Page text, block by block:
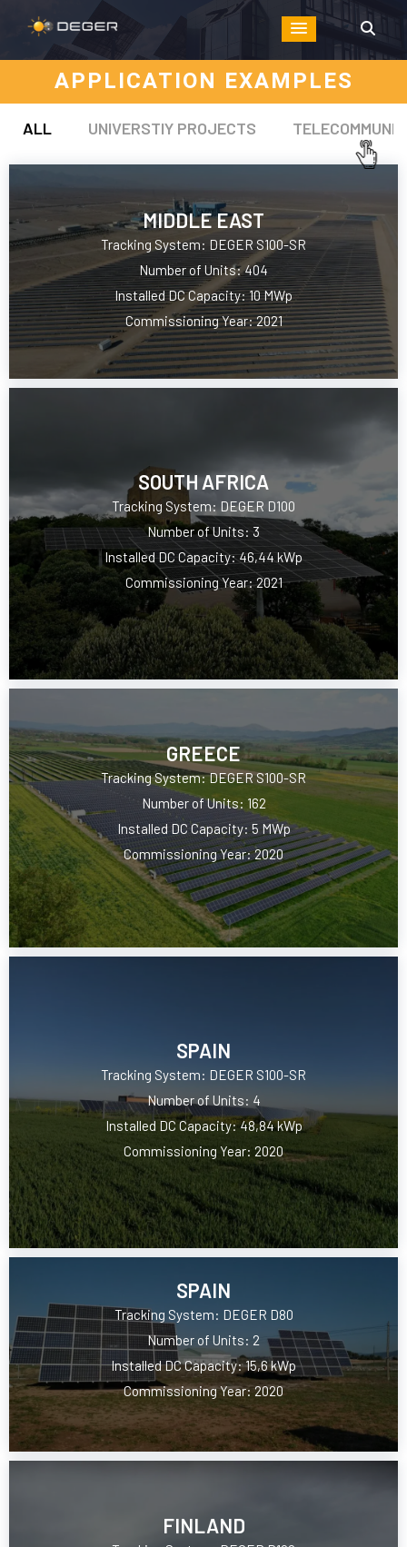
APPLICATION EXAMPLES
ALL UNIVERSTIY PROJECTS
MIDDLE EAST
Tracking System: DEGER S100-SR
Number of Units: 404
Installed DC Capacity: 10 MWp
Commissioning Year: 2021
SOUTH AFRICA
Tracking System: DEGER D100
Number of Units: 3
Installed DC Capacity: 46,44 kWp
Commissioning Year: 2021
GREECE
Tracking System: DEGER S100-SR
Number of Units: 162
Installed DC Capacity: 5 MWp
Commissioning Year: 2020
SPAIN
Tracking System: DEGER S100-SR
Number of Units: 4
Installed DC Capacity: 48,84 kWp
Commissioning Year: 2020
SPAIN
Tracking System: DEGER D80
Number of Units: 2
Installed DC Capacity: 15,6 kWp
Commissioning Year: 2020
FINLAND